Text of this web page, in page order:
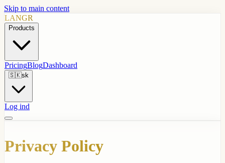
Skip to main content
LANGR
Products
PricingBlogDashboard
🇸🇰sk
Log ind
Privacy Policy